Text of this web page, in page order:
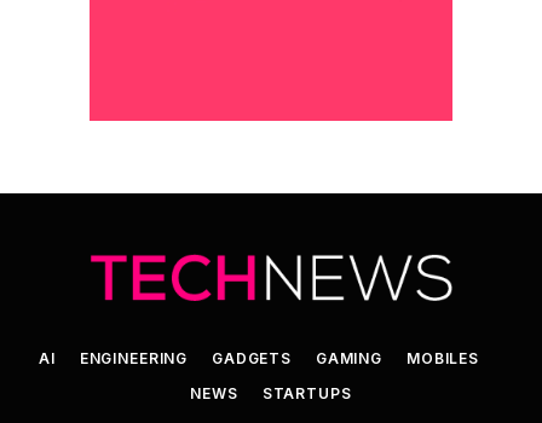
AI ENGINEERING GADGETS GAMING
MOBILES
NEWS
STARTUPS